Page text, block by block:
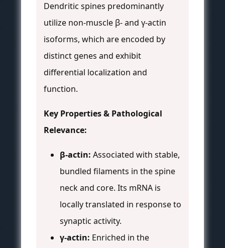
Dendritic spines predominantly
utilize non-muscle β- and γ-actin
isoforms, which are encoded by
distinct genes and exhibit
differential localization and
function.
Key Properties & Pathological
Relevance:
β-actin: Associated with stable,
bundled filaments in the spine
neck and core. Its mRNA is
locally translated in response to
synaptic activity.
γ-actin: Enriched in the